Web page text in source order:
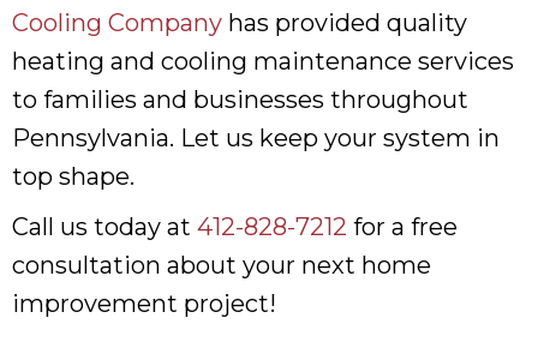
Cooling Company has provided quality
heating and cooling maintenance services
to families and businesses throughout
Pennsylvania. Let us keep your system in
top shape.
Call us today at 412-828-7212 for a free
consultation about your next home
improvement project!